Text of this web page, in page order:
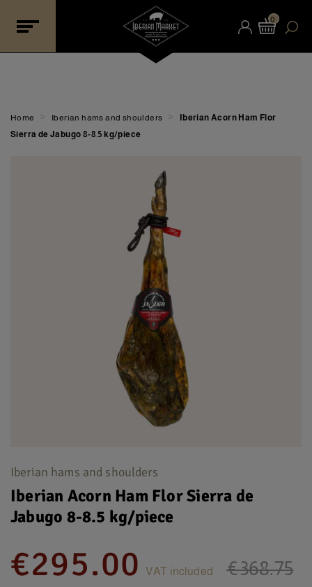
0
Home > Iberian hams and shoulders >
Iberian Acorn Ham Flor
Sierra de Jabugo 8-8.5 kg/piece
Iberian hams and shoulders
Iberian Acorn Ham Flor Sierra de
Jabugo 8-8.5 kg/piece
€295.00 VAT included €368.75